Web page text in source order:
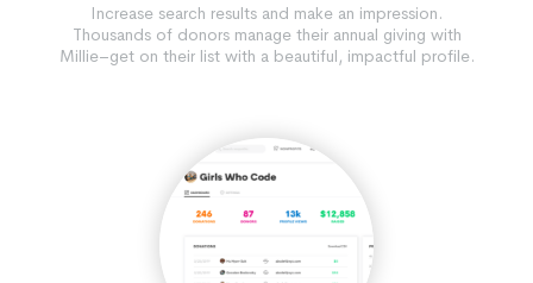
Increase search results and make an impression.
Thousands of donors manage their annual giving with
Millie–get on their list with a beautiful, impactful profile.